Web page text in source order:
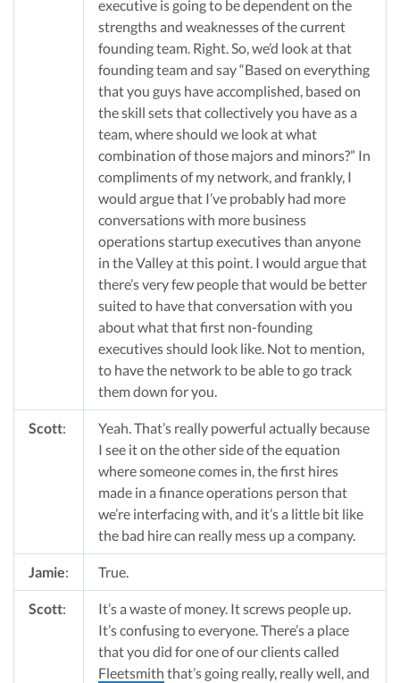
executive is going to be dependent on the
strengths and weaknesses of the current
founding team. Right. So, we’d look at that
founding team and say “Based on everything
that you guys have accomplished, based on
the skill sets that collectively you have as a
team, where should we look at what
combination of those majors and minors?” In
compliments of my network, and frankly, I
would argue that I’ve probably had more
conversations with more business
operations startup executives than anyone
in the Valley at this point. I would argue that
there’s very few people that would be better
suited to have that conversation with you
about what that first non-founding
executives should look like. Not to mention,
to have the network to be able to go track
them down for you.
Scott:
Yeah. That’s really powerful actually because
I see it on the other side of the equation
where someone comes in, the first hires
made in a finance operations person that
we’re interfacing with, and it’s a little bit like
the bad hire can really mess up a company.
Jamie: True.
Scott:
It’s a waste of money. It screws people up.
It’s confusing to everyone. There’s a place
that you did for one of our clients called
Fleetsmith that’s going really, really well, and